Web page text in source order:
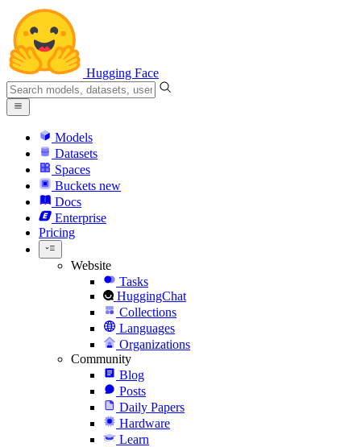
Hugging Face
Models
Datasets
Spaces
Buckets new
Docs
Enterprise
Pricing
Website
Tasks
HuggingChat
Collections
Languages
Organizations
Community
Blog
Posts
Daily Papers
Hardware
Learn